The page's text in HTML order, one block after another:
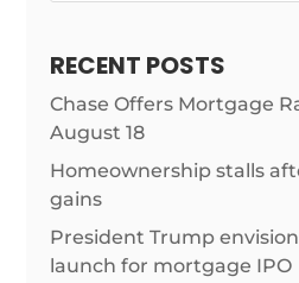
RECENT POSTS
Chase Offers Mortgage
August 18
Homeownership stalls
gains
President Trump
launch for mortgage IPO